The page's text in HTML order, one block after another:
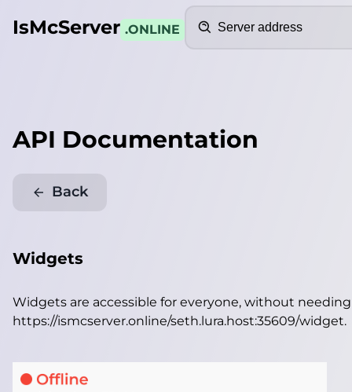
IsMcServer .ONLINE
API Documentation
Back
Widgets
Widgets are accessible for everyone, without
https://ismcserver.online/seth.lura.host:35609/widget.